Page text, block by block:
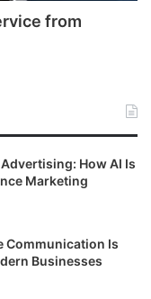
from
How AI Is
Marketing
Communication Is
Businesses